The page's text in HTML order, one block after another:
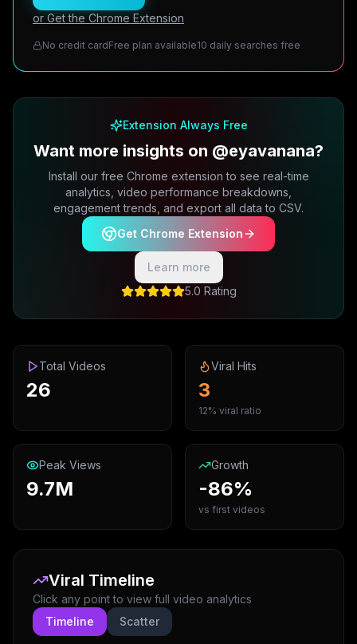
or Get the Chrome Extension
No credit cardFree plan available10 daily searches free
Extension Always Free
Want more insights on @eyavanana?
Install our free Chrome extension to see real-time
analytics, video performance breakdowns,
engagement trends, and export all data to CSV.
Get Chrome Extension
Learn more
5.0 Rating
Total Videos
26
Viral Hits
3
12% viral ratio
Peak Views
9.7M
Growth
-86%
vs first videos
Viral Timeline
Click any point to view full video analytics
Timeline
Scatter